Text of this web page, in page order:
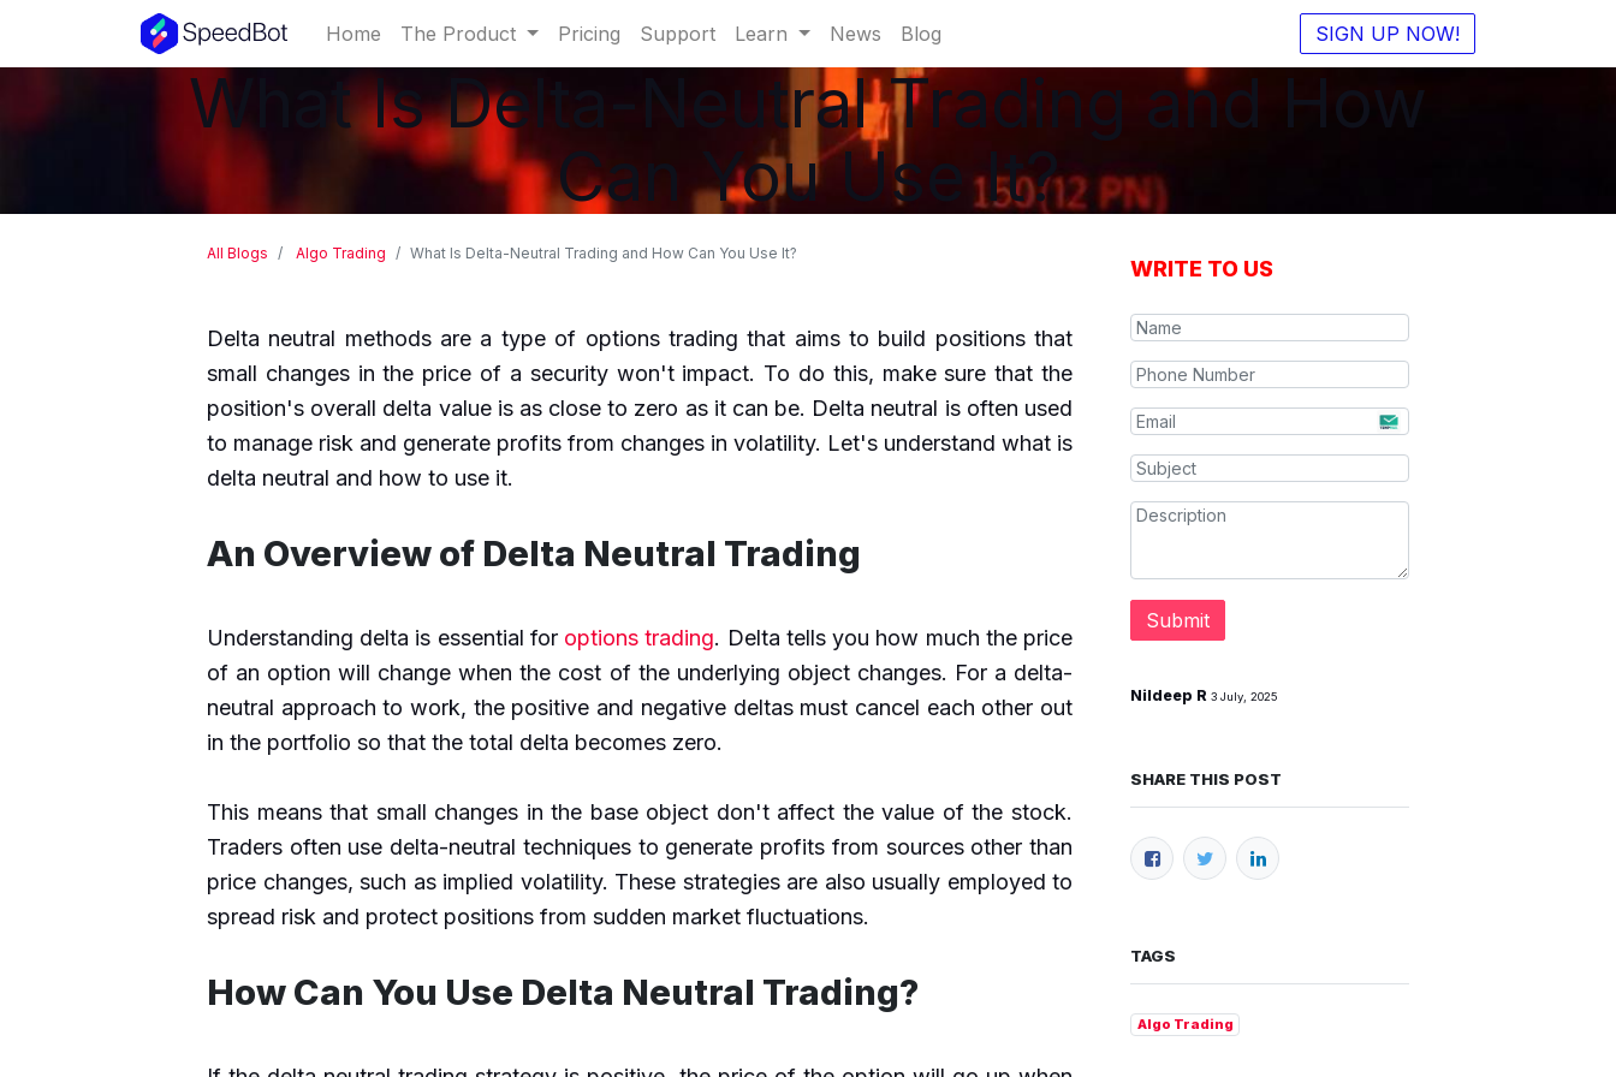
Home The Product Pricing Support Learn News Blog SIGN UP NOW!
What Is Delta-Neutral Trading and How
Can You Use It?
All Blogs Algo Trading What Is Delta-Neutral Trading and How Can You Use It?
Delta neutral methods are a type of options trading that aims to build positions that
small changes in the price of a security won't impact. To do this, make sure that the
position's overall delta value is as close to zero as it can be. Delta neutral is often used
to manage risk and generate profits from changes in volatility. Let's understand what is
delta neutral and how to use it.
An Overview of Delta Neutral Trading
Understanding delta is essential for options trading. Delta tells you how much the price
of an option will change when the cost of the underlying object changes. For a delta-
neutral approach to work, the positive and negative deltas must cancel each other out
in the portfolio so that the total delta becomes zero.
This means that small changes in the base object don't affect the value of the stock.
Traders often use delta-neutral techniques to generate profits from sources other than
price changes, such as implied volatility. These strategies are also usually employed to
spread risk and protect positions from sudden market fluctuations.
How Can You Use Delta Neutral Trading?
WRITE TO US
Submit
Nildeep R 3 July, 2025
SHARE THIS POST
TAGS
Algo Trading